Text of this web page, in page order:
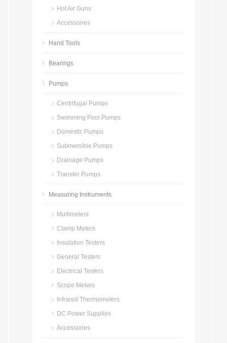
Hot Air Guns
Accessories
Hand Tools
Bearings
Pumps
Centrifugal Pumps
Swimming Pool Pumps
Domestic Pumps
Submersible Pumps
Drainage Pumps
Transfer Pumps
Measuring Instruments
Multimeters
Clamp Meters
Insulation Testers
General Testers
Electrical Testers
Scope Meters
Infrared Thermometers
DC Power Supplies
Accessories